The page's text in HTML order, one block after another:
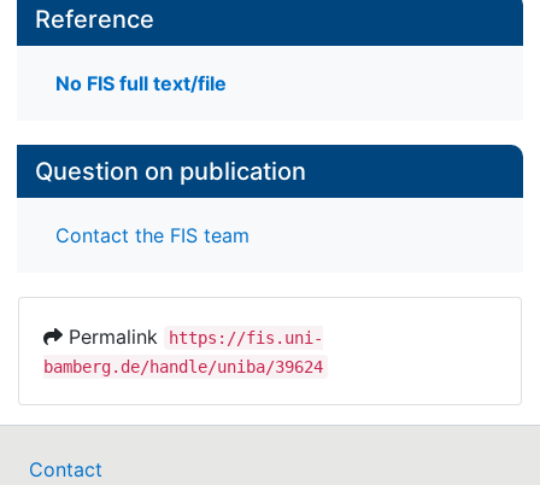
service teacher training in low-income countries.
The data collection was conducted in 13
secondary schools in Cameroon. The results
suggest that the programme had effects on the
Reference
No FIS full text/file
Question on publication
Contact the FIS team
Permalink
https://fis.uni-
bamberg.de/handle/uniba/39624
Contact